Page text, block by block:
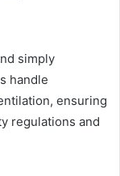
simply
handle
ensuring
regulations and